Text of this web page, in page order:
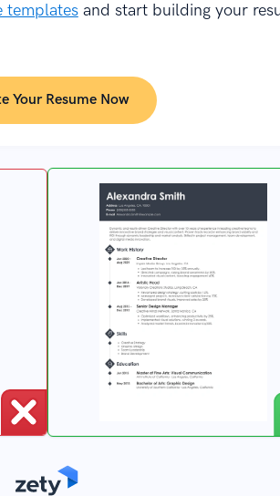
templatesand start building your
Your Resume Now